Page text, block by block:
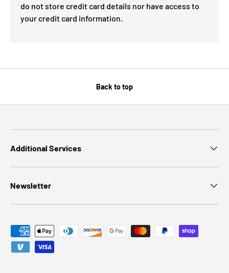
do not store credit card details nor have access to
your credit card information.
Back to top
Additional Services
Newsletter
Payment methods accepted